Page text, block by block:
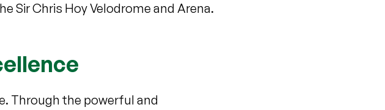
Sir Chris Hoy Velodrome and Arena.
Through the powerful and